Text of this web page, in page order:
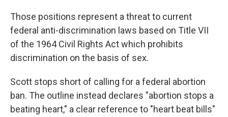
Those positions represent a threat to current
federal anti-discrimination laws based on Title VII
of the 1964 Civil Rights Act which prohibits
discrimination on the basis of sex.
Scott stops short of calling for a federal abortion
ban. The outline instead declares "abortion stops a
beating heart," a clear reference to "heart beat bills"